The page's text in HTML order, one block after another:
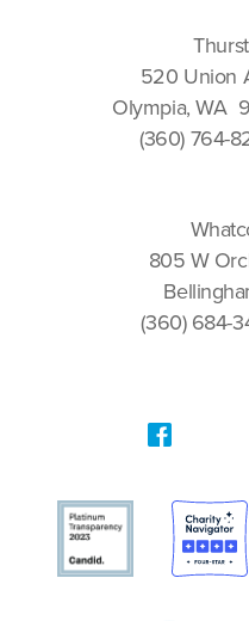
520 Union
Olympia, WA
(360) 764-
805 W
(360) 684-